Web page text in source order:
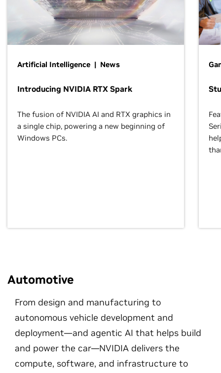
Artificial Intelligence | News
Introducing NVIDIA RTX Spark
The fusion of NVIDIA AI and RTX graphics in
a single chip, powering a new beginning of
Windows PCs.
Automotive
From design and manufacturing to
autonomous vehicle development and
deployment—and agentic AI that helps build
and power the car—NVIDIA delivers the
compute, software, and infrastructure to